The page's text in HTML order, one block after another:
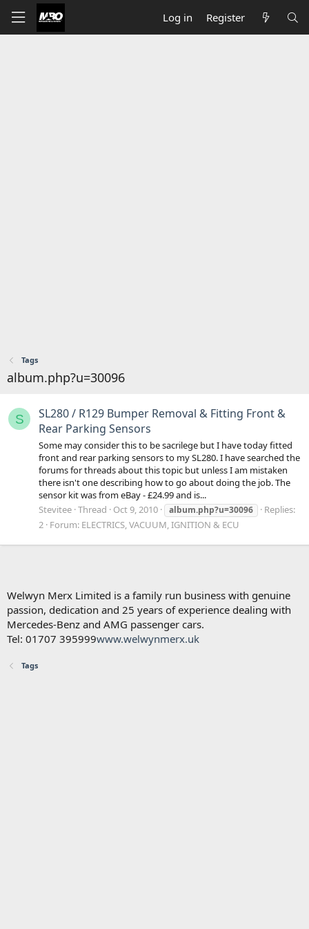
Log in Register
Tags
album.php?u=30096
S
SL280 / R129 Bumper Removal & Fitting Front &
Rear Parking Sensors
Some may consider this to be sacrilege but I have today fitted
front and rear parking sensors to my SL280. I have searched the
forums for threads about this topic but unless I am mistaken
there isn't one describing how to go about doing the job. The
sensor kit was from eBay - £24.99 and is...
Stevitee Thread Oct 9, 2010 album.php?u=30096
Replies:
2 Forum: ELECTRICS, VACUUM, IGNITION & ECU
Welwyn Merx Limited is a family run business with genuine
passion, dedication and 25 years of experience dealing with
Mercedes-Benz and AMG passenger cars.
Tel: 01707 395999www.welwynmerx.uk
Tags